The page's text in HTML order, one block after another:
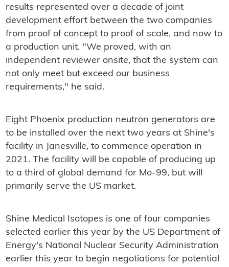
results represented over a decade of joint
development effort between the two companies
from proof of concept to proof of scale, and now to
a production unit. "We proved, with an
independent reviewer onsite, that the system can
not only meet but exceed our business
requirements," he said.
Eight Phoenix production neutron generators are
to be installed over the next two years at Shine's
facility in Janesville, to commence operation in
2021. The facility will be capable of producing up
to a third of global demand for Mo-99, but will
primarily serve the US market.
Shine Medical Isotopes is one of four companies
selected earlier this year by the US Department of
Energy's National Nuclear Security Administration
earlier this year to begin negotiations for potential